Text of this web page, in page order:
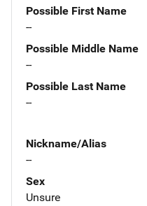
Possible First Name
--
Possible Middle Name
--
Possible Last Name
--
Nickname/Alias
--
Sex
Unsure